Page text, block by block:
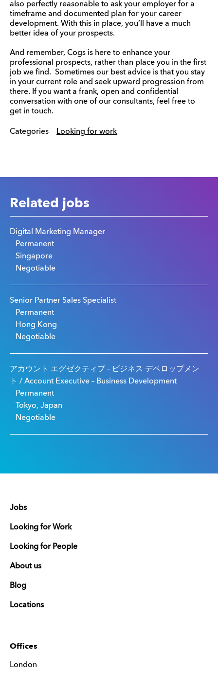
also perfectly reasonable to ask your employer for a
timeframe and documented plan for your career
development. With this in place, you’ll have a much
better idea of your prospects.
And remember, Cogs is here to enhance your
professional prospects, rather than place you in the first
job we find. Sometimes our best advice is that you stay
in your current role and seek upward progression from
there. If you want a frank, open and confidential
conversation with one of our consultants, feel free to
get in touch.
Categories Looking for work
Related jobs
Digital Marketing Manager
Permanent
Singapore
Negotiable
Senior Partner Sales Specialist
Permanent
Hong Kong
Negotiable
アカウント エグゼクティブ – ビジネス デベロップメン
ト / Account Executive – Business Development
Permanent
Tokyo, Japan
Negotiable
Jobs
Looking for Work
Looking for People
About us
Blog
Locations
Offices
London